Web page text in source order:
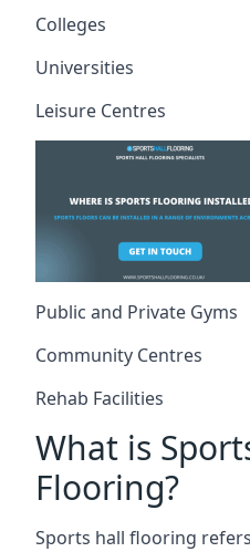
Colleges
Universities
Leisure Centres
Public and Private Gyms
Community Centres
Rehab Facilities
What is
Flooring?
Sports hall flooring